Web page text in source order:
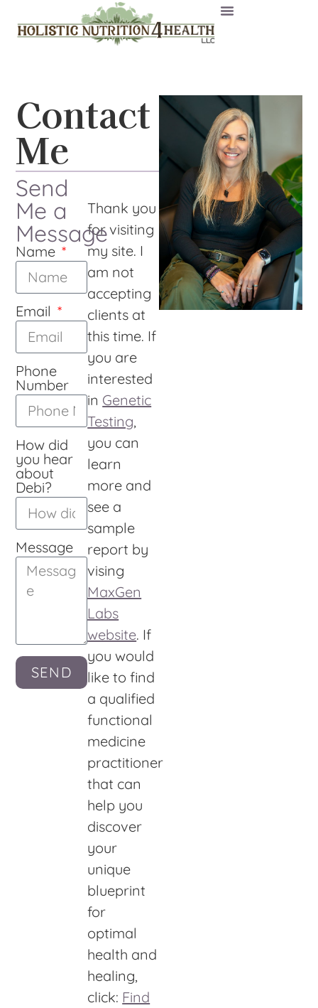
Contact
Me
Thank you
for visiting
my site. I
am not
accepting
clients at
this time. If
you are
interested
in Genetic
Testing,
you can
learn
more and
see a
sample
report by
vising
MaxGen
Labs
website. If
you would
like to find
a qualified
functional
medicine
practitioner
that can
help you
discover
your
unique
blueprint
for
optimal
health and
healing,
click: Find
Send
Me a
Message
Name
Email
Phone
Number
How did
you hear
about
Debi?
Message
SEND